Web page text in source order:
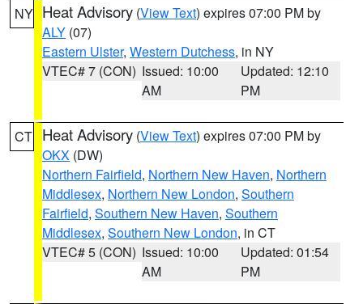
NY Heat Advisory (View Text) expires 07:00 PM by
ALY (07)
Eastern Ulster, Western Dutchess, in NY
VTEC# 7 (CON) Issued: 10:00
AM
Updated: 12:10
PM
CT Heat Advisory (View Text) expires 07:00 PM by
OKX (DW)
Northern Fairfield, Northern New Haven, Northern
Middlesex, Northern New London, Southern
Fairfield, Southern New Haven, Southern
Middlesex, Southern New London, in CT
VTEC# 5 (CON) Issued: 10:00
AM
Updated: 01:54
PM